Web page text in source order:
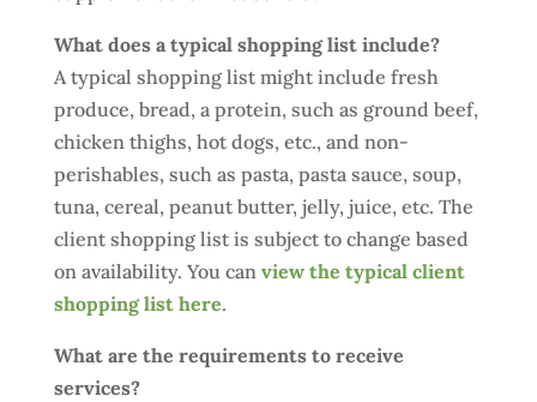
What does a typical shopping list include?
A typical shopping list might include fresh
produce, bread, a protein, such as ground beef,
chicken thighs, hot dogs, etc., and non-
perishables, such as pasta, pasta sauce, soup,
tuna, cereal, peanut butter, jelly, juice, etc. The
client shopping list is subject to change based
on availability. You can view the typical client
shopping list here.
What are the requirements to receive
services?